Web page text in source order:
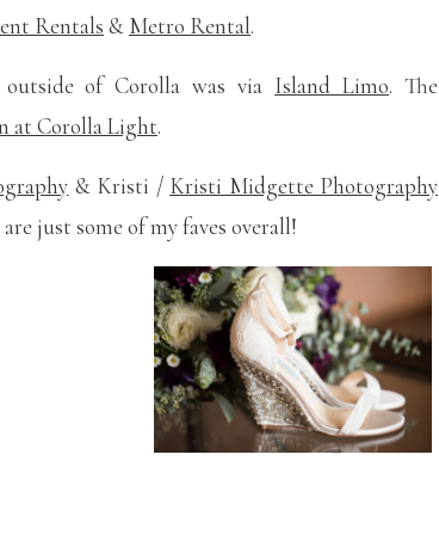
Rentals & Metro Rental.
of Corolla was via Island Limo. The
at Corolla Light.
& Kristi / Kristi Midgette Photography
just some of my faves overall!